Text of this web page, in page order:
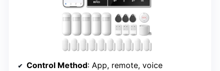
Control Method: App, remote, voice